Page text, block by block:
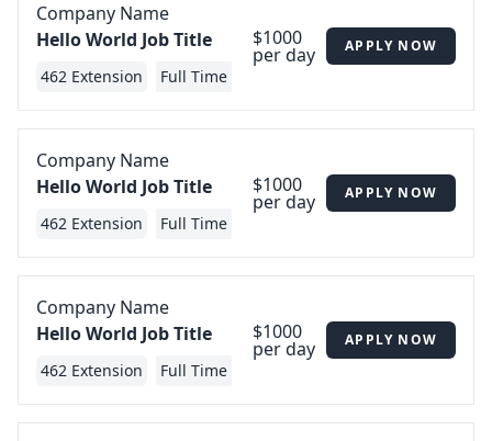
Company Name
Hello World Job Title
462 Extension Full Time
$1000
per day APPLY NOW
Company Name
Hello World Job Title
462 Extension Full Time
$1000
per day APPLY NOW
Company Name
Hello World Job Title
462 Extension Full Time
$1000
per day APPLY NOW